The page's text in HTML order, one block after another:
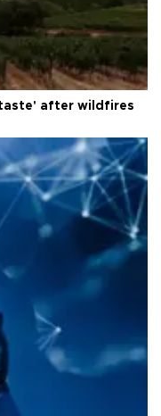
taste' after wildfires